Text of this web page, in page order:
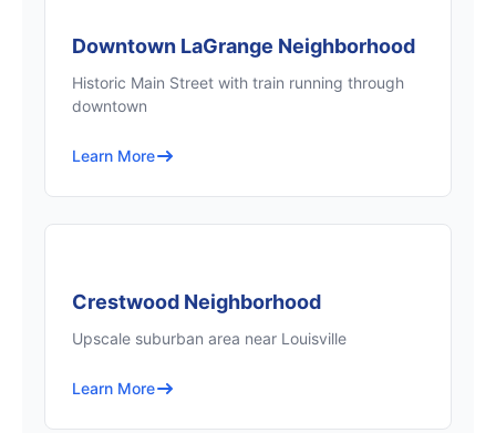
Downtown LaGrange Neighborhood
Historic Main Street with train running through
downtown
Learn More
Crestwood Neighborhood
Upscale suburban area near Louisville
Learn More